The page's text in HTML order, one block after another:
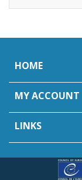
HOME
MY ACCOUNT
LINKS